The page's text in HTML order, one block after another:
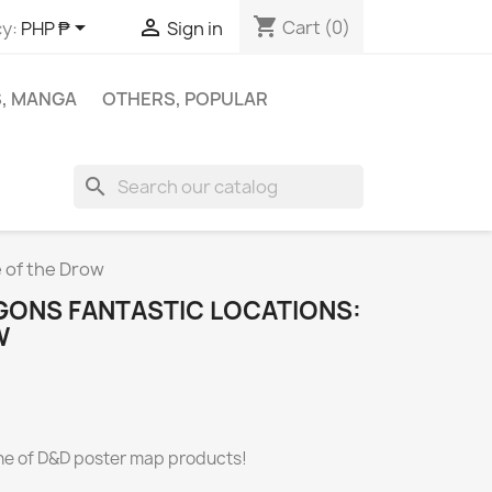
PHP ₱  Sign in shopping_cart Cart (0)
MANGA
OTHERS, POPULAR
search
of the Drow
FANTASTIC LOCATIONS:
of D&D poster map products!